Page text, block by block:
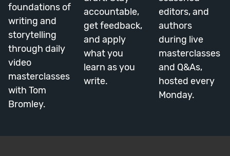
foundations of
writing and
storytelling
through daily
video
masterclasses
with Tom
Bromley.
accountable,
get feedback,
and apply
what you
learn as you
write.
editors, and
authors
during live
masterclasses
and Q&As,
hosted every
Monday.